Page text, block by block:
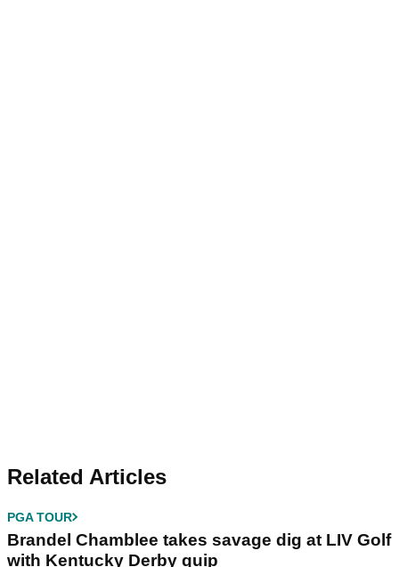
Related Articles
PGA TOUR
Brandel Chamblee takes savage dig at LIV Golf
with Kentucky Derby quip